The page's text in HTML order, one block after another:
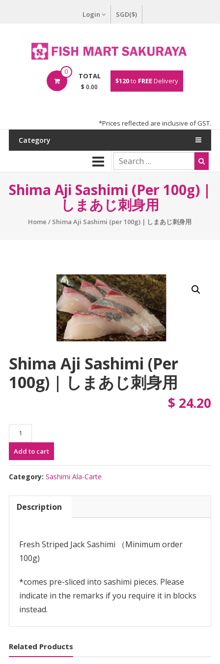
Login SGD($)
0 TOTAL
$ 0.00
$120to FREEDelivery
*Prices reflected are inclusive of GST.
Category
Shima Aji Sashimi (per 100g) |
しまあじ刺身用
Home / Shima Aji Sashimi (per 100g) | しまあじ刺身用
Shima Aji Sashimi (per
100g) | しまあじ刺身用
$ 24.20
Shima
Aji
Sashimi
(per
100g)
し
Add to cart
Category: Sashimi Ala-Carte
Description
Fresh Striped Jack Sashimi （Minimum order
100g)
*comes pre-sliced into sashimi pieces. Please
indicate in the remarks if you require it in blocks
instead.
Related Products